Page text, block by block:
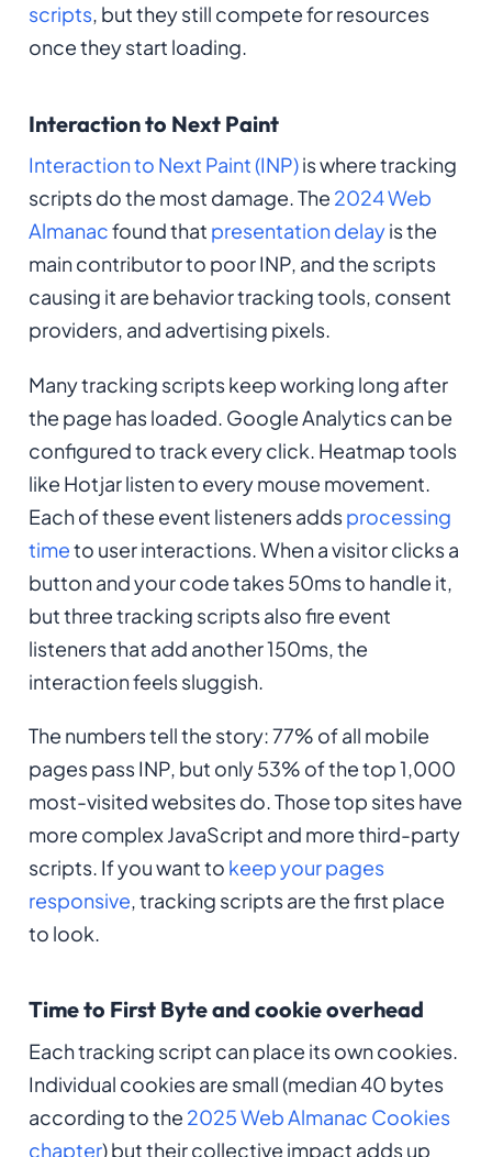
scripts, but they still compete for resources
once they start loading.
Interaction to Next Paint
Interaction to Next Paint (INP)is where tracking
scripts do the most damage. The 2024 Web
Almanacfound that presentation delayis the
main contributor to poor INP, and the scripts
causing it are behavior tracking tools, consent
providers, and advertising pixels.
Many tracking scripts keep working long after
the page has loaded. Google Analytics can be
configured to track every click. Heatmap tools
like Hotjar listen to every mouse movement.
Each of these event listeners addsprocessing
timeto user interactions. When a visitor clicks a
button and your code takes 50ms to handle it,
but three tracking scripts also fire event
listeners that add another 150ms, the
interaction feels sluggish.
The numbers tell the story: 77% of all mobile
pages pass INP, but only 53% of the top 1,000
most-visited websites do. Those top sites have
more complex JavaScript and more third-party
scripts. If you want to keep your pages
responsive, tracking scripts are the first place
to look.
Time to First Byte and cookie overhead
Each tracking script can place its own cookies.
Individual cookies are small (median 40 bytes
according to the 2025 Web Almanac Cookies
chapter) but their collective impact adds up